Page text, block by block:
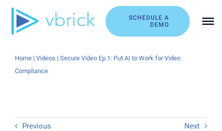
Skip
content
SCHEDULE A
DEMO
Home| Videos | Secure Video Ep.1: Put AI to Work for Video
Compliance
Previous Next